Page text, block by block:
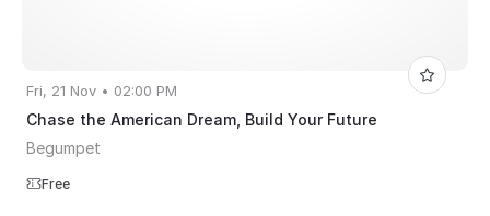
Fri, 21 Nov • 02:00 PM
Chase the American Dream, Build Your Future
Begumpet
Free